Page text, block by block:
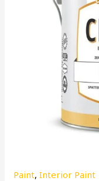
Paint,Interior Paint